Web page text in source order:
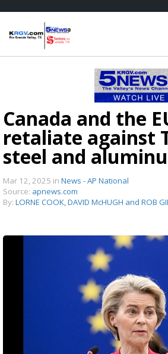
Canada and the
retaliate against
steel and
Mar 12, 2025 in News - AP National
Source: apnews.com
By: LORNE COOK, DAVID McHUGH and ROB